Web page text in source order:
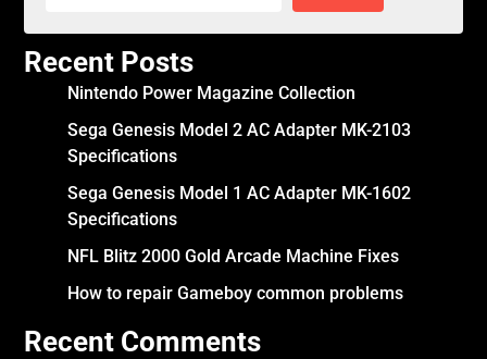
Recent Posts
Nintendo Power Magazine Collection
Sega Genesis Model 2 AC Adapter MK-2103
Specifications
Sega Genesis Model 1 AC Adapter MK-1602
Specifications
NFL Blitz 2000 Gold Arcade Machine Fixes
How to repair Gameboy common problems
Recent Comments